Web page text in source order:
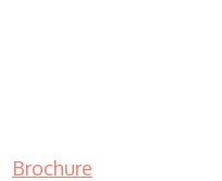
Brochure